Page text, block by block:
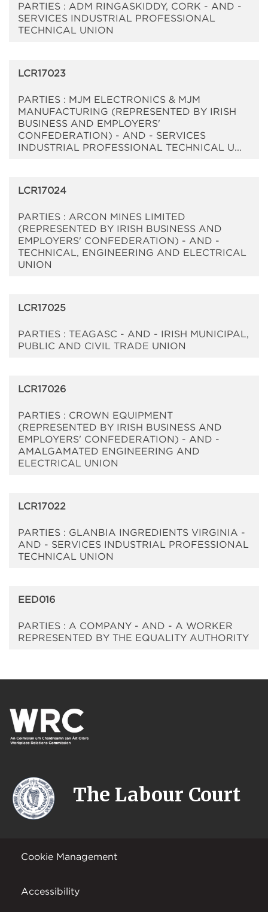
PARTIES : ADM RINGASKIDDY, CORK - AND -
SERVICES INDUSTRIAL PROFESSIONAL
TECHNICAL UNION
LCR17023
PARTIES : MJM ELECTRONICS & MJM
MANUFACTURING (REPRESENTED BY IRISH
BUSINESS AND EMPLOYERS'
CONFEDERATION) - AND - SERVICES
INDUSTRIAL PROFESSIONAL TECHNICAL U...
LCR17024
PARTIES : ARCON MINES LIMITED
(REPRESENTED BY IRISH BUSINESS AND
EMPLOYERS' CONFEDERATION) - AND -
TECHNICAL, ENGINEERING AND ELECTRICAL
UNION
LCR17025
PARTIES : TEAGASC - AND - IRISH MUNICIPAL,
PUBLIC AND CIVIL TRADE UNION
LCR17026
PARTIES : CROWN EQUIPMENT
(REPRESENTED BY IRISH BUSINESS AND
EMPLOYERS' CONFEDERATION) - AND -
AMALGAMATED ENGINEERING AND
ELECTRICAL UNION
LCR17022
PARTIES : GLANBIA INGREDIENTS VIRGINIA -
AND - SERVICES INDUSTRIAL PROFESSIONAL
TECHNICAL UNION
EED016
PARTIES : A COMPANY - AND - A WORKER
REPRESENTED BY THE EQUALITY AUTHORITY
The Labour Court
Cookie Management
Accessibility